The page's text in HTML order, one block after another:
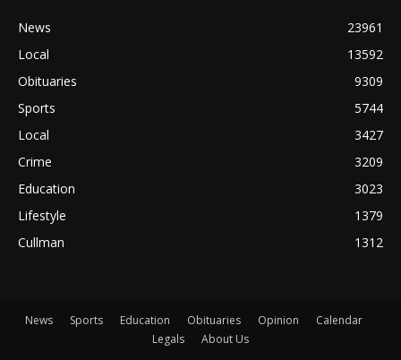
News
23961
Local
13592
Obituaries
9309
Sports
5744
Local
3427
Crime
3209
Education
3023
Lifestyle
1379
Cullman
1312
News Sports Education Obituaries Opinion
Calendar
Legals
About Us